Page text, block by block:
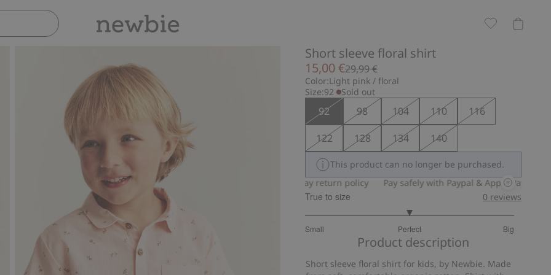
Short sleeve floral shirt
15,00 €29,99 €
Color:Light pink / floral
Size:92 Sold out
92 98 104 110
116
122
128 134 140
This product can no longer be purchased.
Pay safely with Paypal & Apple Pay
30-day return policy Pay safely with Paypal & Apple Pay
True to size
Small Perfect Big
out
5
13
0 reviews
Product description
Short sleeve floral shirt for kids, by Newbie. Made